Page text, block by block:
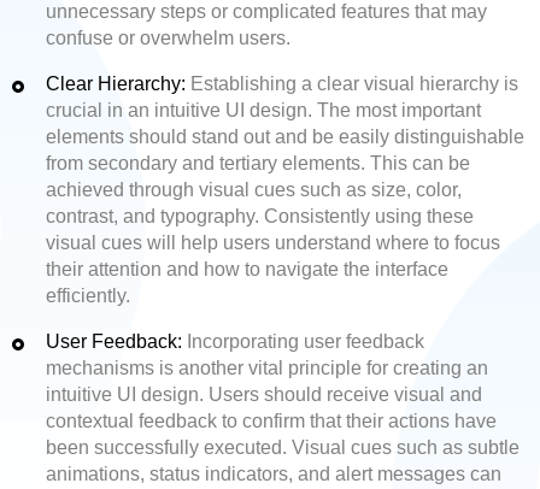
unnecessary steps or complicated features that may
confuse or overwhelm users.
Clear Hierarchy: Establishing a clear visual hierarchy is
crucial in an intuitive UI design. The most important
elements should stand out and be easily distinguishable
from secondary and tertiary elements. This can be
achieved through visual cues such as size, color,
contrast, and typography. Consistently using these
visual cues will help users understand where to focus
their attention and how to navigate the interface
efficiently.
User Feedback: Incorporating user feedback
mechanisms is another vital principle for creating an
intuitive UI design. Users should receive visual and
contextual feedback to confirm that their actions have
been successfully executed. Visual cues such as subtle
animations, status indicators, and alert messages can